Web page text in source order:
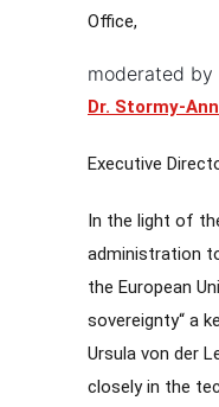
Office,
moderated by
Dr. Stormy-
Executive
In the light of
administration
the European
sovereignty“ a
Ursula von der
closely in the